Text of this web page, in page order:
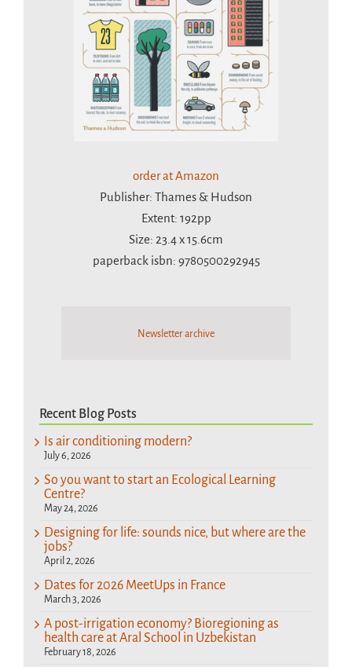
order at Amazon
Publisher: Thames & Hudson
Extent: 192pp
Size: 23.4 x 15.6cm
paperback isbn: 9780500292945
Newsletter archive
Recent Blog Posts
Is air conditioning modern?
July 6, 2026
So you want to start an Ecological Learning
Centre?
May 24, 2026
Designing for life: sounds nice, but where are the
jobs?
April 2, 2026
Dates for 2026 MeetUps in France
March 3, 2026
A post-irrigation economy? Bioregioning as
health care at Aral School in Uzbekistan
February 18, 2026